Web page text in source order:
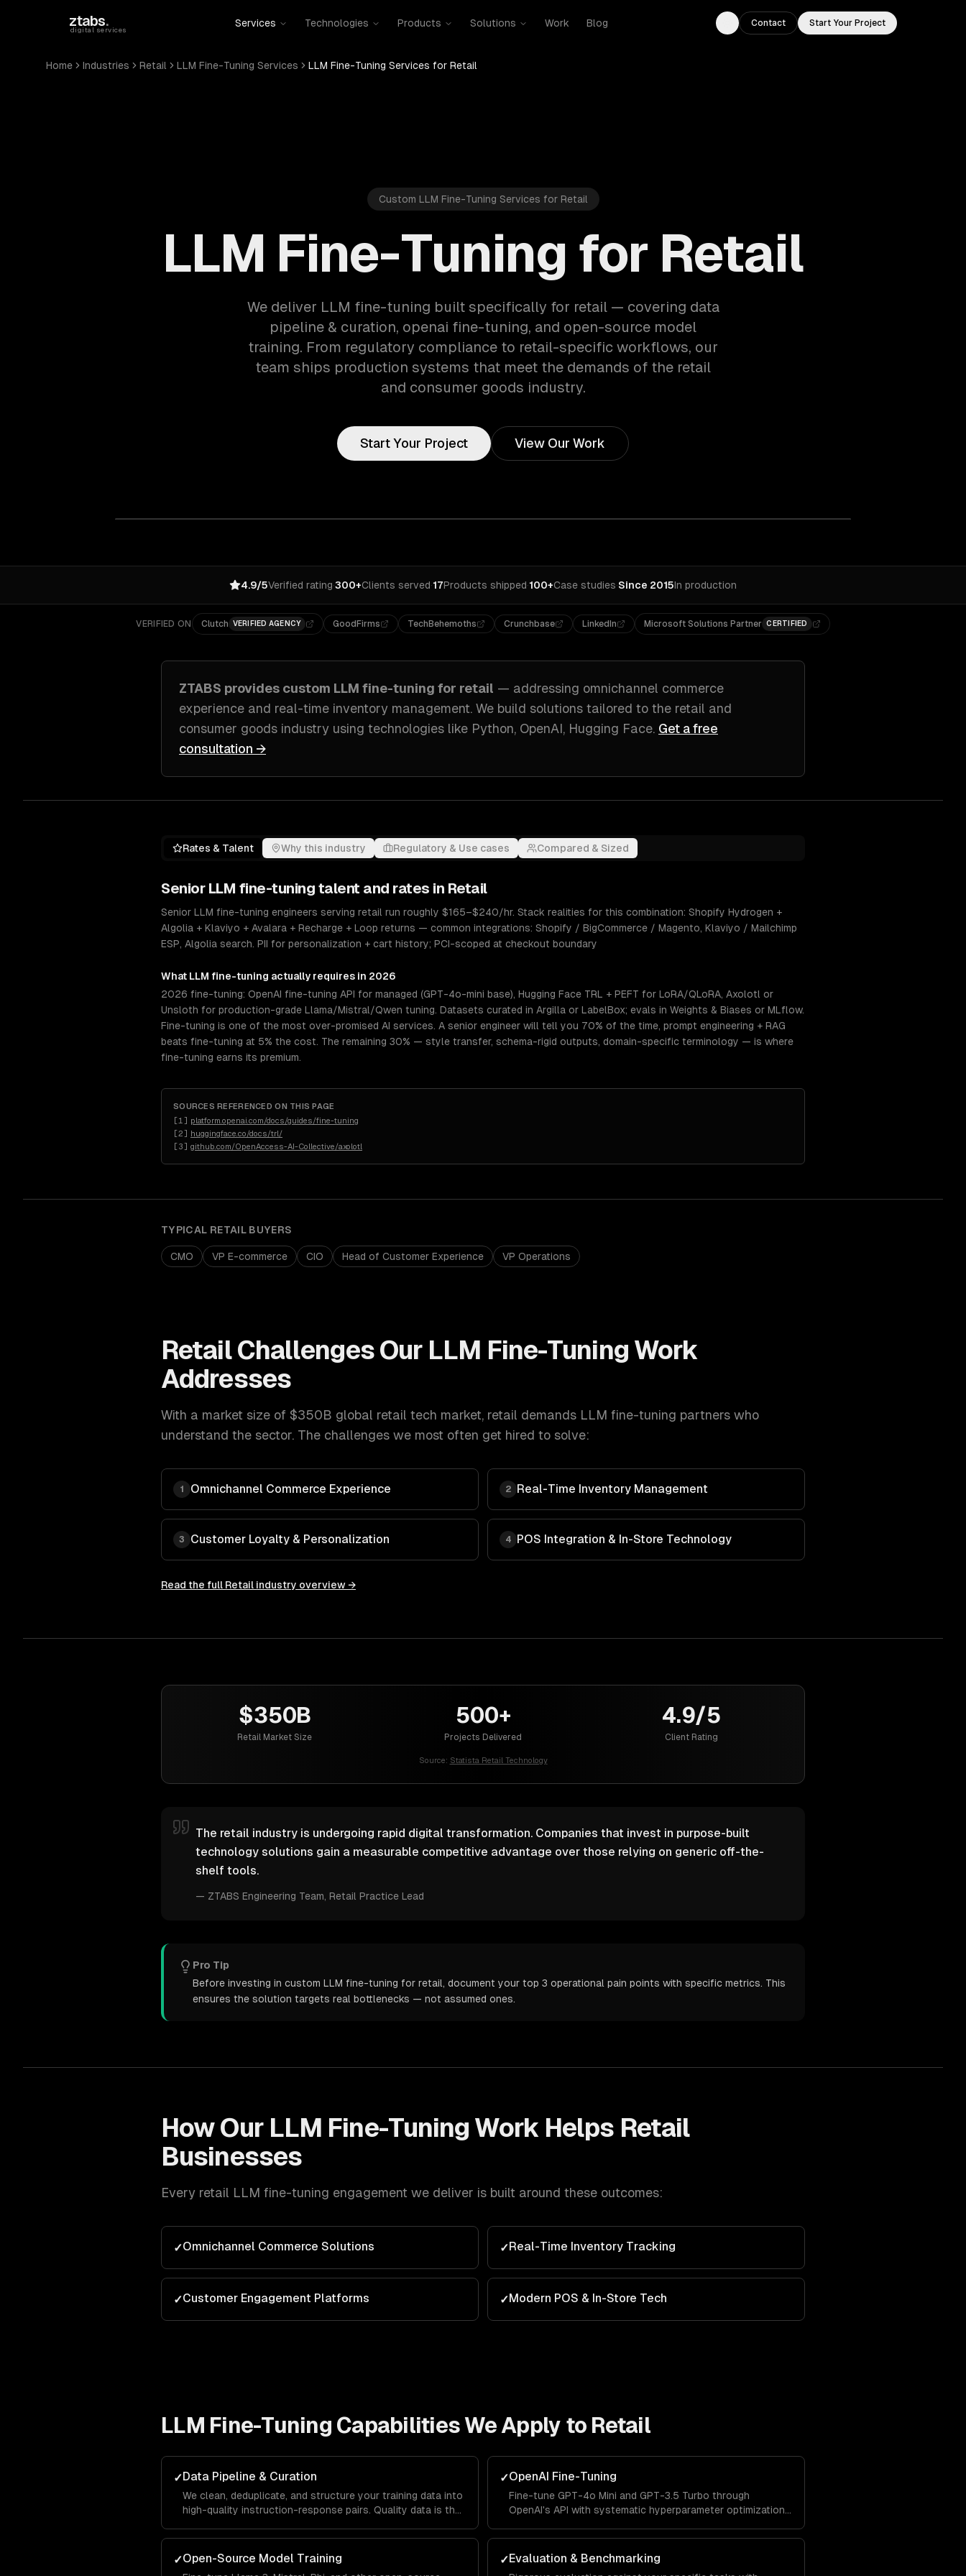
ztabs.
digital services
Services Technologies Products Solutions Work Blog
Toggle theme
Contact Start Your Project
Home Industries Retail LLM Fine-Tuning Services LLM Fine-Tuning Services for Retail
Custom LLM Fine-Tuning Services for Retail
LLM Fine-Tuning for Retail
We deliver LLM fine-tuning built specifically for retail — covering data
pipeline & curation, openai fine-tuning, and open-source model
training. From regulatory compliance to retail-specific workflows, our
team ships production systems that meet the demands of the retail
and consumer goods industry.
Start Your Project View Our Work
4.9/5Verified rating·300+Clients served·17Products shipped·100+Case studies·Since 2015In production
VERIFIED ON Clutch VERIFIED AGENCY GoodFirms TechBehemoths Crunchbase LinkedIn Microsoft Solutions Partner CERTIFIED
ZTABS provides custom LLM fine-tuning for retail — addressing omnichannel commerce
experience and real-time inventory management. We build solutions tailored to the retail and
consumer goods industry using technologies like Python, OpenAI, Hugging Face. Get a free
consultation →
Rates & Talent Why this industry Regulatory & Use cases Compared & Sized
Senior LLM fine-tuning talent and rates in Retail
Senior LLM fine-tuning engineers serving retail run roughly $165–$240/hr. Stack realities for this combination: Shopify Hydrogen +
Algolia + Klaviyo + Avalara + Recharge + Loop returns — common integrations: Shopify / BigCommerce / Magento, Klaviyo / Mailchimp
ESP, Algolia search. PII for personalization + cart history; PCI-scoped at checkout boundary
What LLM fine-tuning actually requires in 2026
2026 fine-tuning: OpenAI fine-tuning API for managed (GPT-4o-mini base), Hugging Face TRL + PEFT for LoRA/QLoRA, Axolotl or
Unsloth for production-grade Llama/Mistral/Qwen tuning. Datasets curated in Argilla or LabelBox; evals in Weights & Biases or MLflow.
Fine-tuning is one of the most over-promised AI services. A senior engineer will tell you 70% of the time, prompt engineering + RAG
beats fine-tuning at 5% the cost. The remaining 30% — style transfer, schema-rigid outputs, domain-specific terminology — is where
fine-tuning earns its premium.
SOURCES REFERENCED ON THIS PAGE
[1 ] platform.openai.com/docs/guides/fine-tuning
[2] huggingface.co/docs/trl/
[3] github.com/OpenAccess-AI-Collective/axolotl
TYPICAL RETAILBUYERS
CMO VP E-commerce CIO Head of Customer Experience VP Operations
RetailChallenges Our LLM Fine-Tuning Work
Addresses
With a market size of $350B global retail tech market, retail demands LLM fine-tuning partners who
understand the sector. The challenges we most often get hired to solve:
1 Omnichannel Commerce Experience 2 Real-Time Inventory Management
3 Customer Loyalty & Personalization 4 POS Integration & In-Store Technology
Read the full Retail industry overview →
$350B
Retail Market Size
500+
Projects Delivered
4.9/5
Client Rating
Source: Statista Retail Technology
The retail industry is undergoing rapid digital transformation. Companies that invest in purpose-built
technology solutions gain a measurable competitive advantage over those relying on generic off-the-
shelf tools.
— ZTABS Engineering Team , Retail Practice Lead
Pro Tip
Before investing in custom LLM fine-tuning for retail, document your top 3 operational pain points with specific metrics. This
ensures the solution targets real bottlenecks — not assumed ones.
How Our LLM Fine-Tuning Work Helps Retail
Businesses
Every retail LLM fine-tuning engagement we deliver is built around these outcomes:
✓Omnichannel Commerce Solutions ✓Real-Time Inventory Tracking
✓Customer Engagement Platforms ✓Modern POS & In-Store Tech
LLM Fine-Tuning Capabilities We Apply to Retail
✓Data Pipeline & Curation
We clean, deduplicate, and structure your training data into
high-quality instruction-response pairs. Quality data is the
✓OpenAI Fine-Tuning
Fine-tune GPT-4o Mini and GPT-3.5 Turbo through
OpenAI's API with systematic hyperparameter optimization,
✓Open-Source Model Training ✓Evaluation & Benchmarking